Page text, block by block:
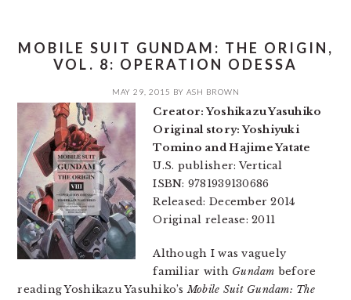
MOBILE SUIT GUNDAM: THE ORIGIN,
VOL. 8: OPERATION ODESSA
MAY 29, 2015 BY ASH BROWN
Creator: Yoshikazu Yasuhiko
Original story: Yoshiyuki
Tomino and Hajime Yatate
U.S. publisher: Vertical
ISBN: 9781939130686
Released: December 2014
Original release: 2011
Although I was vaguely
familiar with Gundam before
reading Yoshikazu Yasuhiko’sMobile Suit Gundam: The